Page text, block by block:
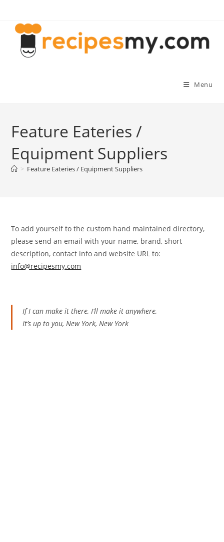
content
Menu
Feature Eateries /
Equipment Suppliers
> Feature Eateries / Equipment Suppliers
To add yourself to the custom hand maintained directory,
please send an email with your name, brand, short
description, contact info and website URL to:
info@recipesmy.com
If I can make it there, I’ll make it anywhere,
It’s up to you, New York, New York